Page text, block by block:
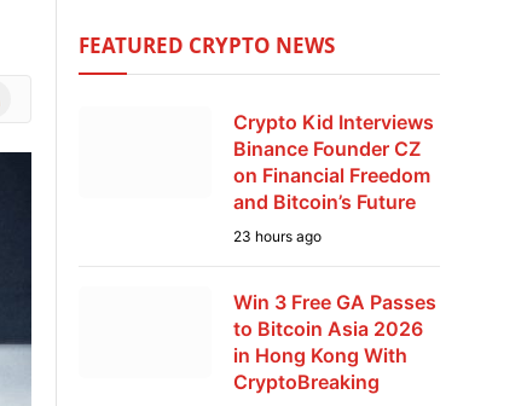
FEATURED CRYPTO NEWS
Crypto Kid Interviews
Binance Founder CZ
on Financial Freedom
and Bitcoin’s Future
23 hours ago
Win 3 Free GA Passes
to Bitcoin Asia 2026
in Hong Kong With
CryptoBreaking